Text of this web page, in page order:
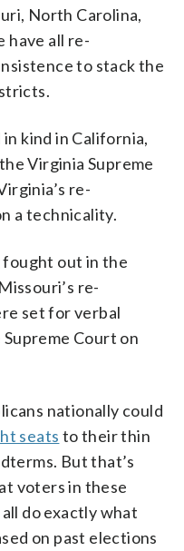
North Carolina,
have all re-
to stack the
kind in California,
Virginia Supreme
re-
a technicality.
fought out in the
re-
set for verbal
Court on
nationally could
seats to their thin
But that’s
voters in these
do exactly what
on past elections